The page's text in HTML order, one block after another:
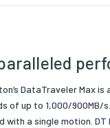
DataTraveler Max
of up to 1,000/900MB/
with a single motion.